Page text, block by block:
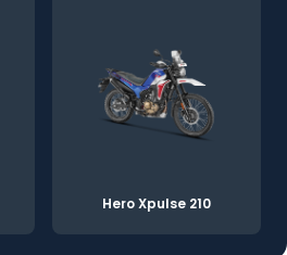
Hero Xpulse 210